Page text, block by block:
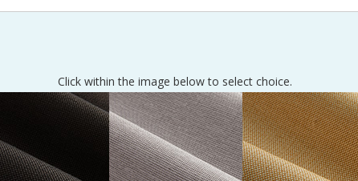
Click within the image below to select choice.